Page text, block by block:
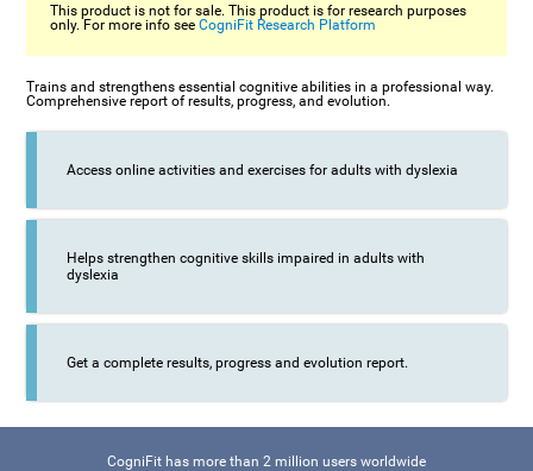
This product is not for sale. This product is for research purposes
only. For more info seeCogniFit Research Platform
Trains and strengthens essential cognitive abilities in a professional way.
Comprehensive report of results, progress, and evolution.
Access online activities and exercises for adults with dyslexia
Helps strengthen cognitive skills impaired in adults with
dyslexia
Get a complete results, progress and evolution report.
CogniFit has more than 2 million users worldwide